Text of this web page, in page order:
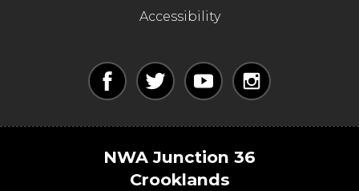
Accessibility
NWA Junction 36
Crooklands